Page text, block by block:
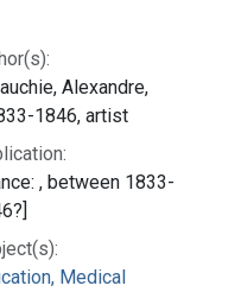
Alexandre,
1846, artist
, between 1833-
Medical